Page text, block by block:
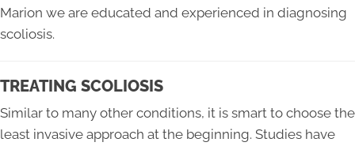
Marion we are educated and experienced in diagnosing
scoliosis.
TREATING SCOLIOSIS
Similar to many other conditions, it is smart to choose the
least invasive approach at the beginning. Studies have